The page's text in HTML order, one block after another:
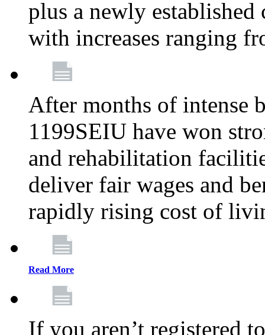
plus a newly established
with increases ranging
After months of intense
1199SEIU have won
and rehabilitation
deliver fair wages and
rapidly rising cost of
Read More
If you aren’t registered